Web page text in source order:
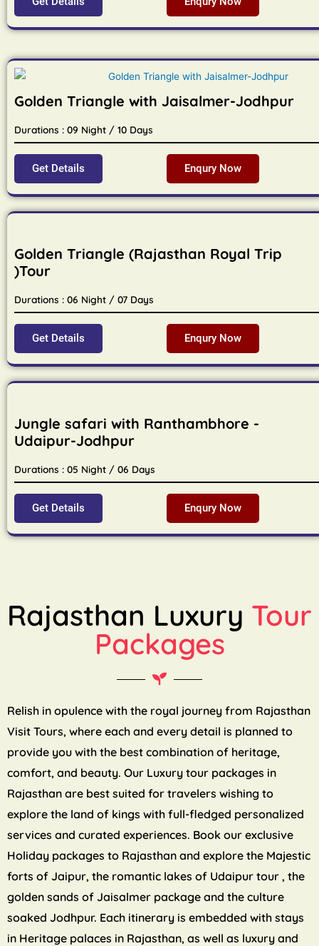
Golden Triangle with Jaisalmer-Jodhpur
Durations : 09 Night / 10 Days
Get Details Enqury Now
Golden Triangle (Rajasthan Royal Trip
)Tour
Durations : 06 Night / 07 Days
Get Details Enqury Now
Jungle safari with Ranthambhore -
Udaipur-Jodhpur
Durations : 05 Night / 06 Days
Get Details Enqury Now
Rajasthan Luxury Tour
Packages
Relish in opulence with the royal journey from Rajasthan
Visit Tours, where each and every detail is planned to
provide you with the best combination of heritage,
comfort, and beauty. Our Luxury tour packages in
Rajasthan are best suited for travelers wishing to
explore the land of kings with full-fledged personalized
services and curated experiences. Book our exclusive
Holiday packages to Rajasthan and explore the Majestic
forts of Jaipur, the romantic lakes of Udaipur tour , the
golden sands of Jaisalmer package and the culture
soaked Jodhpur. Each itinerary is embedded with stays
in Heritage palaces in Rajasthan, as well as luxury and